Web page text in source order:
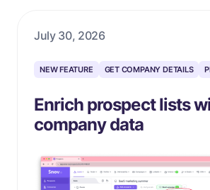
July 30, 2026
NEW FEATURE GET COMPANY DETAILS
Enrich prospect lists
company data